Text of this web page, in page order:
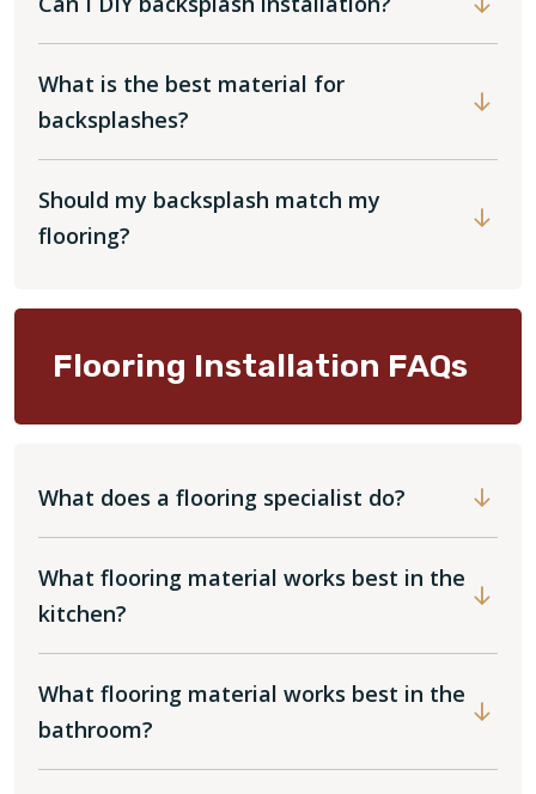
What is the best material for
backsplashes?
Should my backsplash match my
flooring?
Flooring Installation FAQs
What does a flooring specialist do?
What flooring material works best in the
kitchen?
What flooring material works best in the
bathroom?